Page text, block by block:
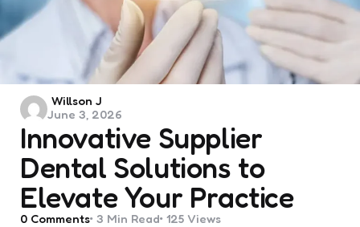
Innovative Supplier
Dental Solutions to
Elevate Your Practice
Posted
by
Willson J
June 3, 2026
0 Comments 3 Min Read 125 Views